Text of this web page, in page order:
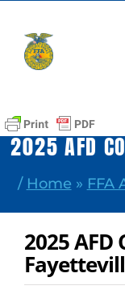
content
2025 AFD
/ Home » FFA
2025 AFD